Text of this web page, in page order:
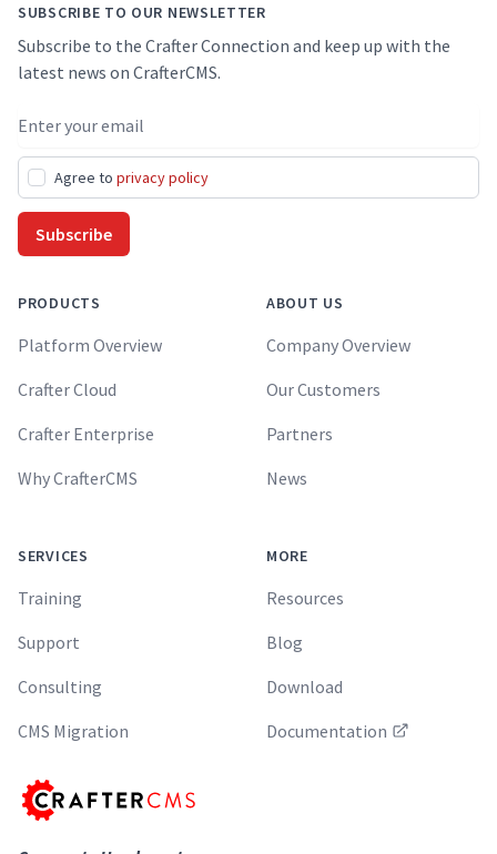
SUBSCRIBE TO OUR NEWSLETTER
Subscribe to the Crafter Connection and keep up with the
latest news on CrafterCMS.
Email address
Agree to privacy policy
Subscribe
PRODUCTS
Platform Overview
Crafter Cloud
Crafter Enterprise
Why CrafterCMS
SERVICES
Training
Support
Consulting
CMS Migration
ABOUT US
Company Overview
Our Customers
Partners
News
MORE
Resources
Blog
Download
Documentation